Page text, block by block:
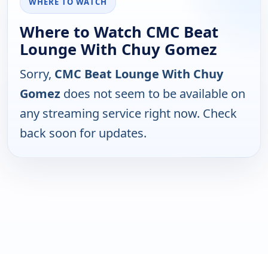
Where to Watch CMC Beat
Lounge With Chuy Gomez
Sorry, CMC Beat Lounge With Chuy
Gomez does not seem to be available on
any streaming service right now. Check
back soon for updates.